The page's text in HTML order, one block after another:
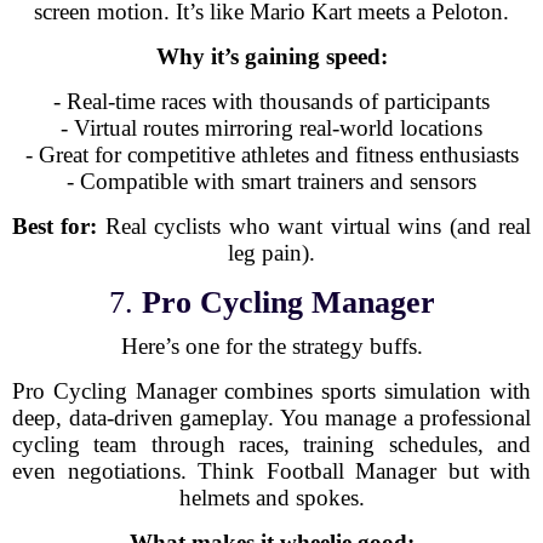
screen motion. It’s like Mario Kart meets a Peloton.
Why it’s gaining speed:
- Real-time races with thousands of participants
- Virtual routes mirroring real-world locations
- Great for competitive athletes and fitness enthusiasts
- Compatible with smart trainers and sensors
Best for: Real cyclists who want virtual wins (and real
leg pain).
7. Pro Cycling Manager
Here’s one for the strategy buffs.
Pro Cycling Manager combines sports simulation with
deep, data-driven gameplay. You manage a professional
cycling team through races, training schedules, and
even negotiations. Think Football Manager but with
helmets and spokes.